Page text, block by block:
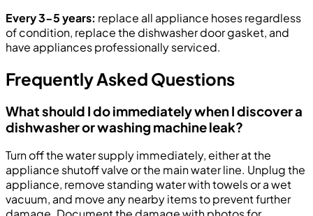
Every 3-5 years: replace all appliance hoses regardless
of condition, replace the dishwasher door gasket, and
have appliances professionally serviced.
Frequently Asked Questions
What should I do immediately when I discover a
dishwasher or washing machine leak?
Turn off the water supply immediately, either at the
appliance shutoff valve or the main water line. Unplug the
appliance, remove standing water with towels or a wet
vacuum, and move any nearby items to prevent further